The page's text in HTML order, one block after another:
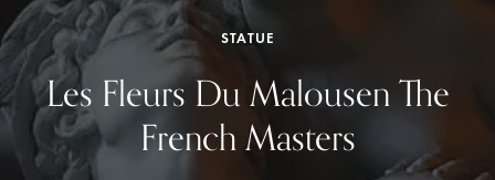
STATUE
Les Fleurs Du Malousen The
French Masters